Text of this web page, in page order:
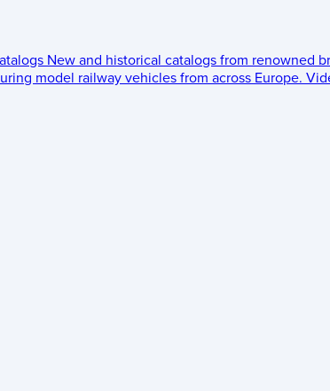
New and historical catalogs from renowned
model railway vehicles from across Europe.